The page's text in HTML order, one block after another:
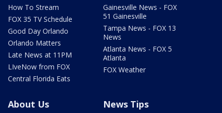
How To Stream
FOX 35 TV Schedule
Good Day Orlando
Orlando Matters
Late News at 11PM
LIveNow from FOX
Central Florida Eats
Gainesville News - FOX
51 Gainesville
Tampa News - FOX 13
News
Atlanta News - FOX 5
Atlanta
FOX Weather
About Us News Tips